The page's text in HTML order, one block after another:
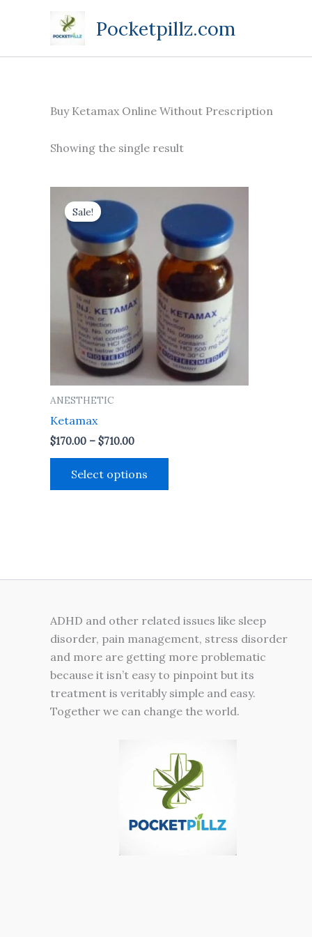
Pocketpillz.com
Buy Ketamax Online Without Prescription
Showing the single result
Sale!
ANESTHETIC
Ketamax
$170.00 – $710.00
$170.00
through
$710.00
Select options
product
has
multiple
variants.
options
may
be
chosen
on
ADHD and other related issues like sleep
disorder, pain management, stress disorder
and more are getting more problematic
because it isn’t easy to pinpoint but its
treatment is veritably simple and easy.
Together we can change the world.